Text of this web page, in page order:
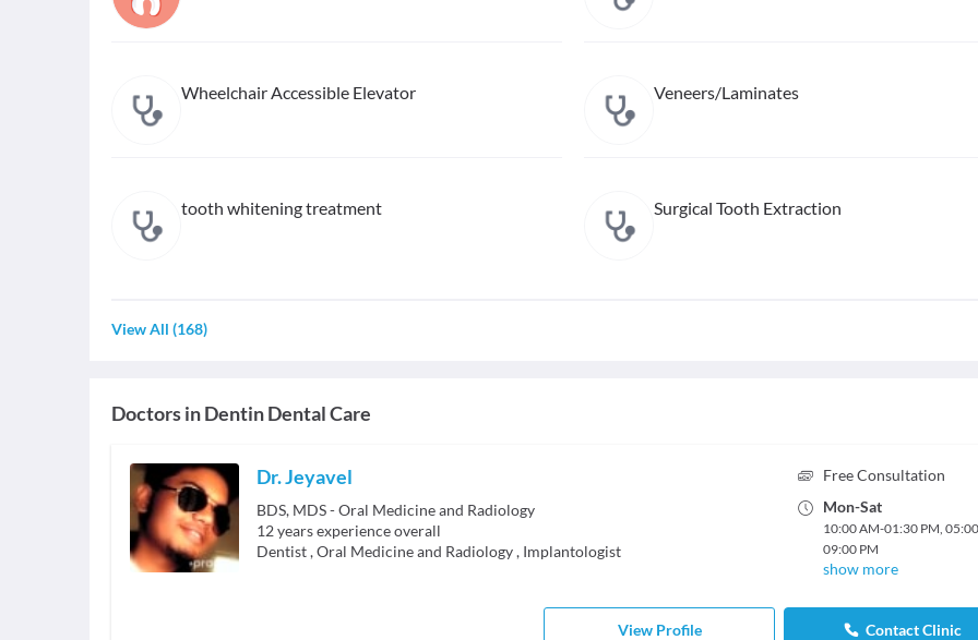
Wheelchair Accessible Elevator Veneers/Laminates
tooth whitening treatment Surgical Tooth Extraction
View All (168)
Doctors inDentin Dental Care
Dr. Jeyavel
BDS, MDS - Oral Medicine and Radiology
12years experience overall
Dentist,Oral Medicine and Radiology, Implantologist
Free Consultation
Mon-Sat
10:00 AM-01:30 PM,
09:00 PM
show more
View Profile Contact Clinic